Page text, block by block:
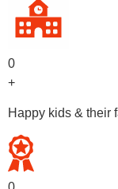
0
+
Happy kids & their